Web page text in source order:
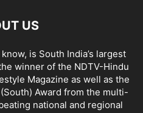
US
is South India’s largest
winner of the NDTV-Hindu
Magazine as well as the
Award from the multi-
national and regional